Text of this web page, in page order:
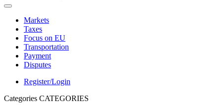
Markets
Taxes
Focus on EU
Transportation
Payment
Disputes
Register/Login
Categories CATEGORIES